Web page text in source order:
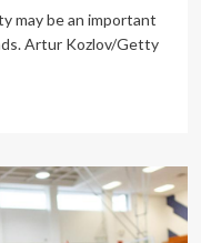
may be an important
Artur Kozlov/Getty